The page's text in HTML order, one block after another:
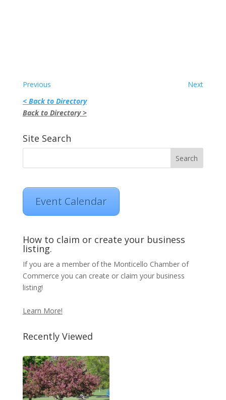
Previous
Next
< Back to Directory
Back to Directory >
Site Search
Event Calendar
How to claim or create your business
listing.
If you are a member of the Monticello Chamber of
Commerce you can create or claim your business
listing!
Learn More!
Recently Viewed